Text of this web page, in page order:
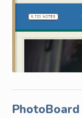
PhotoBoard